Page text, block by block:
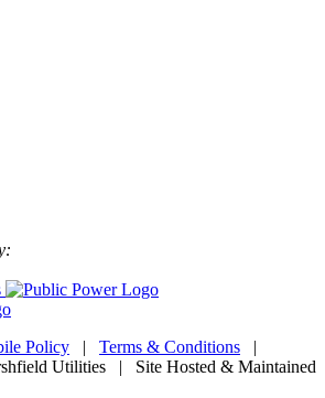
Policy | Terms & Conditions |
Utilities | Site Hosted & Maintained